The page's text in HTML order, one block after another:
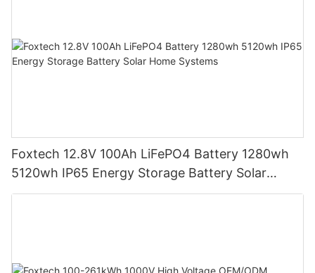
Foxtech 12.8V 100Ah LiFePO4 Battery 1280wh
5120wh IP65 Energy Storage Battery Solar
Home Systems